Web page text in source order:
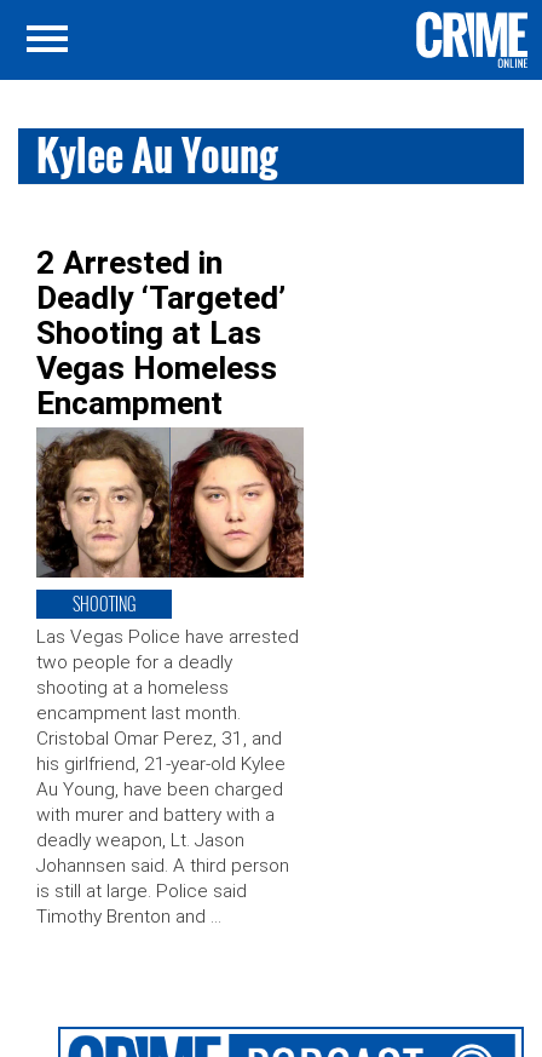
Kylee Au Young
2 Arrested in
Deadly ‘Targeted’
Shooting at Las
Vegas Homeless
Encampment
SHOOTING
Las Vegas Police have arrested
two people for a deadly
shooting at a homeless
encampment last month.
Cristobal Omar Perez, 31, and
his girlfriend, 21-year-old Kylee
Au Young, have been charged
with murer and battery with a
deadly weapon, Lt. Jason
Johannsen said. A third person
is still at large. Police said
Timothy Brenton and …